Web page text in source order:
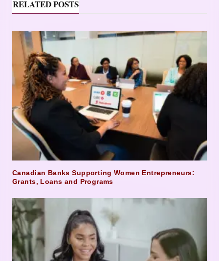
RELATED POSTS
Canadian Banks Supporting Women Entrepreneurs:
Grants, Loans and Programs